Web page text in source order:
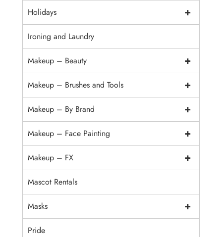
+
Holidays
Ironing and Laundry
+
Makeup – Beauty
+
Makeup – Brushes and Tools
+
Makeup – By Brand
+
Makeup – Face Painting
+
Makeup – FX
Mascot Rentals
+
Masks
Pride